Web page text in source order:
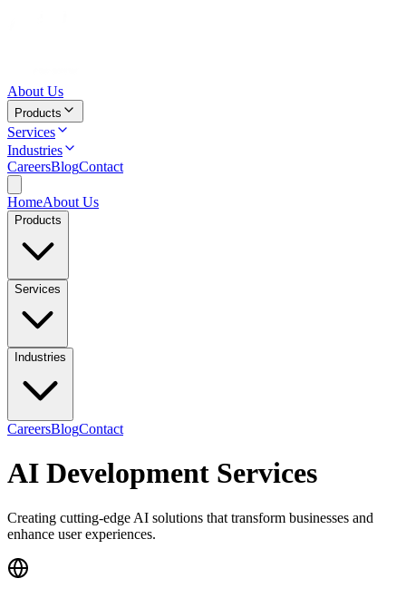
About Us
Products
Services
Industries
CareersBlogContact
HomeAbout Us
Products
Services
Industries
CareersBlogContact
AI Development Services
Creating cutting-edge AI solutions that transform businesses and
enhance user experiences.